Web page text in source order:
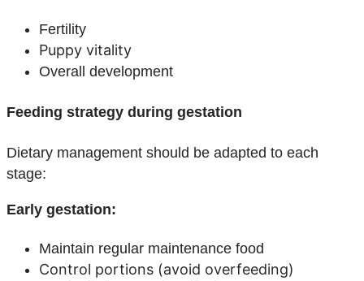
Fertility
Puppy vitality
Overall development
Feeding strategy during gestation
Dietary management should be adapted to each
stage:
Early gestation:
Maintain regular maintenance food
Control portions (avoid overfeeding)